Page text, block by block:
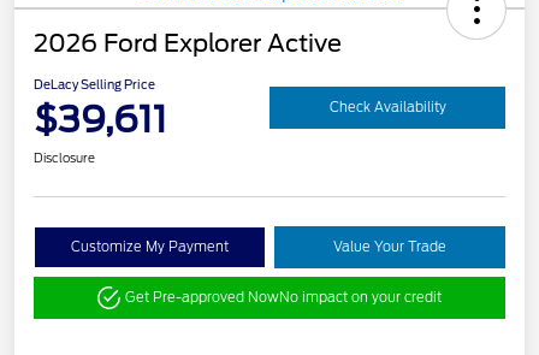
2026 Ford Explorer Active
DeLacy Selling Price
$39,611 Check Availability
Disclosure
Customize My Payment Value Your Trade
Get Pre-approved NowNo impact on your credit